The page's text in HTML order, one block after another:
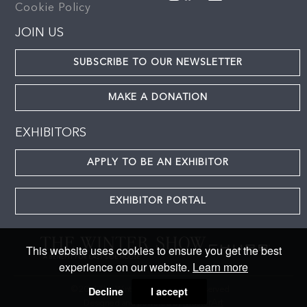
This website uses cookies to ensure you get the best
experience on our website. Learn more
Decline I accept
Cookie Policy
JOIN US
SUBSCRIBE TO OUR NEWSLETTER
MAKE A DONATION
EXHIBITORS
APPLY TO BE AN EXHIBITOR
EXHIBITOR PORTAL
© 2024 The Winter Show. All rights reserved